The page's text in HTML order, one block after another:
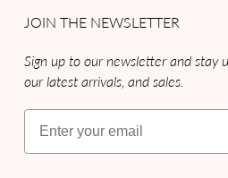
JOIN THE NEWSLETTER
Sign up to our newsletter and stay
our latest arrivals, and sales.
Email